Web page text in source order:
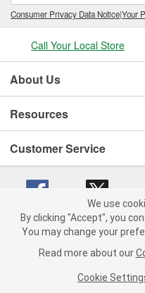
Consumer Privacy Data Notice|Your
Call Your Local Store
About Us
Resources
Customer Service
Copyright © 2008-2026 O'Reilly
California Transparency in
We use
By clicking "Accept", you
You may change your
Read more about our
Cookie